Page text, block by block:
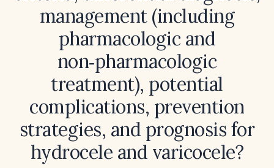
management (including
pharmacologic and
non‑pharmacologic
treatment), potential
complications, prevention
strategies, and prognosis for
hydrocele and varicocele?